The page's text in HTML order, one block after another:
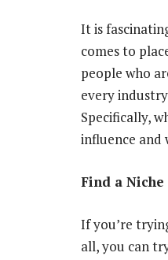
It is
comes to
people who
every
Specifically,
influence and
Find a Niche
If you’re
all, you can